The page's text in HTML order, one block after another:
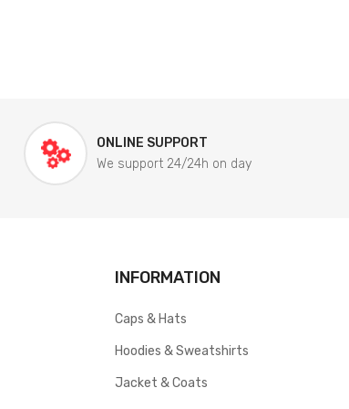
ONLINE SUPPORT
We support 24/24h on day
INFORMATION
Caps & Hats
Hoodies & Sweatshirts
Jacket & Coats